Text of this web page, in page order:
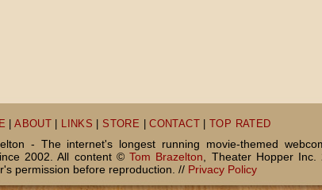
|ABOUT LINKS |STORE |CONTACT TOP RATED
- The internet's longest running movie-themed
2002. All content ©Tom Brazelton , Theater Hopper
permission before reproduction. // Privacy Policy